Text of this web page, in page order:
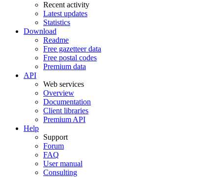
Recent activity
Latest updates
Statistics
Download
Readme
Free gazetteer data
Free postal codes
Premium data
API
Web services
Overview
Documentation
Client libraries
Premium API
Help
Support
Forum
FAQ
User manual
Consulting